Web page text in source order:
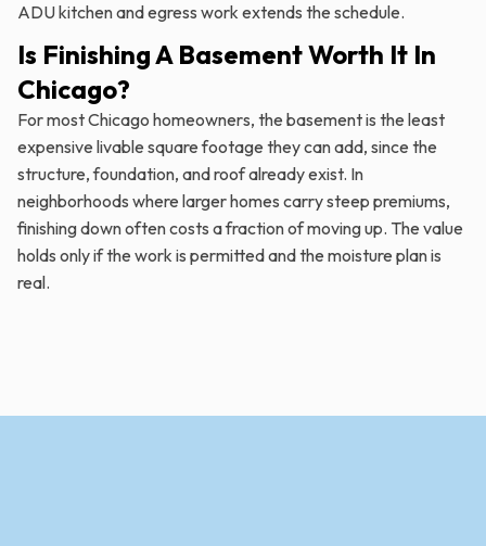
ADU kitchen and egress work extends the schedule.
Is Finishing A Basement Worth It In
Chicago?
For most Chicago homeowners, the basement is the least
expensive livable square footage they can add, since the
structure, foundation, and roof already exist. In
neighborhoods where larger homes carry steep premiums,
finishing down often costs a fraction of moving up. The value
holds only if the work is permitted and the moisture plan is
real.